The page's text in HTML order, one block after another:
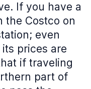
If you have a
the Costco on
even
prices are
if traveling
part of